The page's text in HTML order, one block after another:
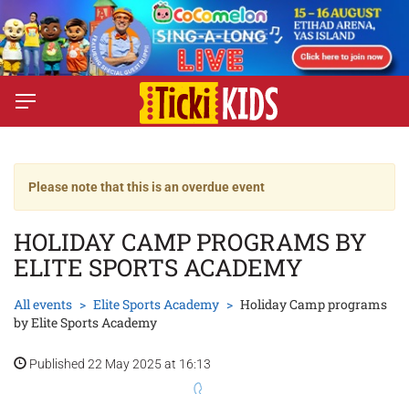
Please note that this is an overdue event
HOLIDAY CAMP PROGRAMS BY
ELITE SPORTS ACADEMY
All events Elite Sports Academy
Holiday Camp programs
by Elite Sports Academy
Published 22 May 2025 at 16:13